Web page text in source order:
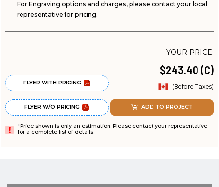
For Engraving options and charges, please contact your local
representative for pricing.
FLYER WITH PRICING
FLYER W/O PRICING
YOUR PRICE:
$243.40 (C)
(Before Taxes)
ADD TO PROJECT
*Price shown is only an estimation. Please contact your representative
for a complete list of details.